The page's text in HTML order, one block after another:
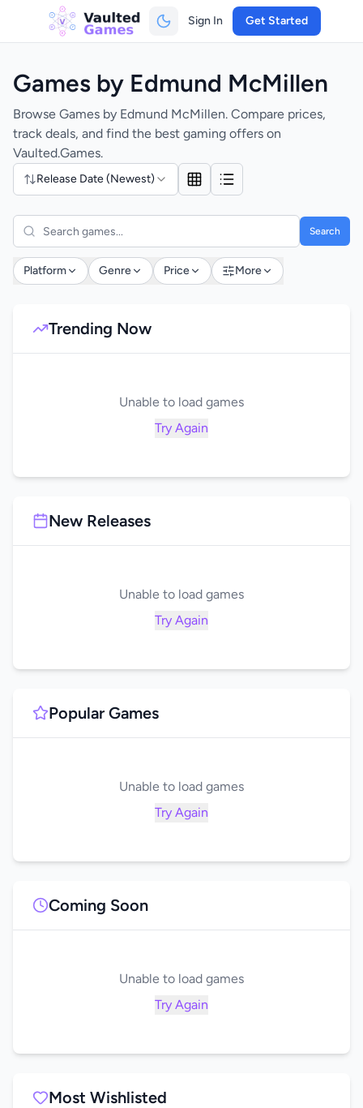
Sign In Get Started
Games by Edmund McMillen
Browse Games by Edmund McMillen. Compare prices,
track deals, and find the best gaming offers on
Vaulted.Games.
Release Date (Newest)
Search
Platform Genre Price More
Trending Now
Unable to load games
Try Again
New Releases
Unable to load games
Try Again
Popular Games
Unable to load games
Try Again
Coming Soon
Unable to load games
Try Again
Most Wishlisted